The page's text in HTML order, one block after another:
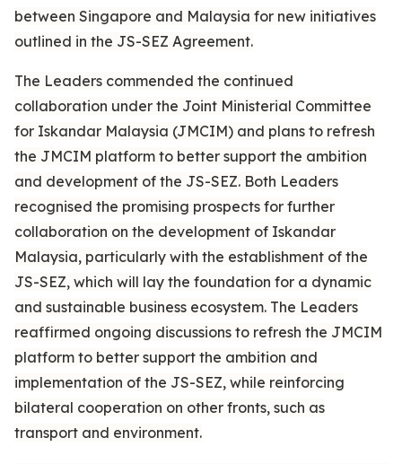
between Singapore and Malaysia for new initiatives
outlined in the JS-SEZ Agreement.
The Leaders commended the continued
collaboration under the Joint Ministerial Committee
for Iskandar Malaysia (JMCIM) and plans to refresh
the JMCIM platform to better support the ambition
and development of the JS-SEZ. Both Leaders
recognised the promising prospects for further
collaboration on the development of Iskandar
Malaysia, particularly with the establishment of the
JS-SEZ, which will lay the foundation for a dynamic
and sustainable business ecosystem. The Leaders
reaffirmed ongoing discussions to refresh the JMCIM
platform to better support the ambition and
implementation of the JS-SEZ, while reinforcing
bilateral cooperation on other fronts, such as
transport and environment.